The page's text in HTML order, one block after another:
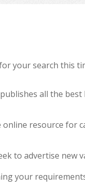
your search this
all the
resource for
to advertise new
your